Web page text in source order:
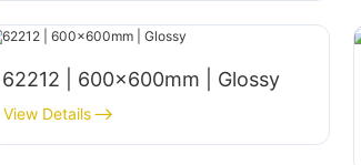
62212 | 600x600mm | Glossy
View Details